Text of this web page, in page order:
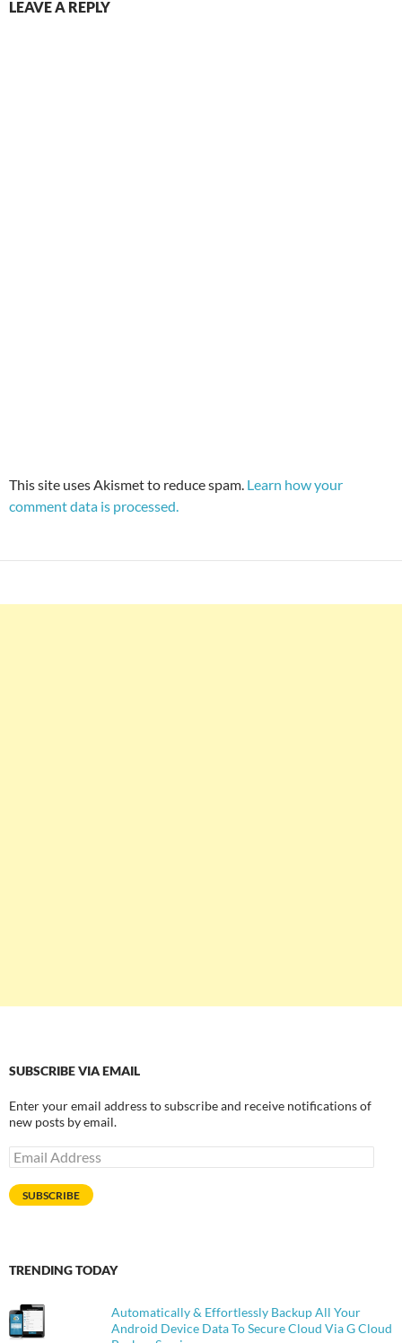
LEAVE A REPLY
This site uses Akismet to reduce spam. Learn how your
comment data is processed.
SUBSCRIBE VIA EMAIL
Enter your email address to subscribe and receive notifications of
new posts by email.
Email
Address
SUBSCRIBE
TRENDING TODAY
Automatically & Effortlessly Backup All Your
Android Device Data To Secure Cloud Via G Cloud